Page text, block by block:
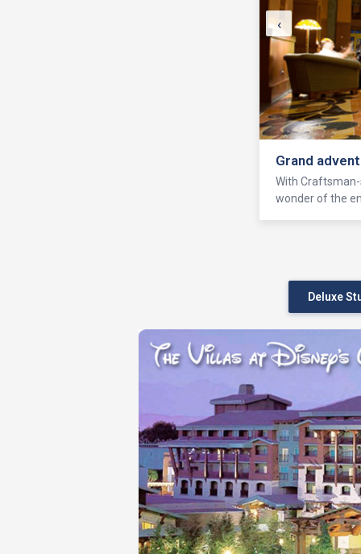
Grand
With
wonder of the
‹
Deluxe